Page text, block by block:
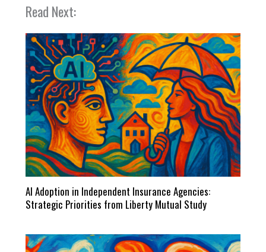
Read Next:
AI Adoption in Independent Insurance Agencies:
Strategic Priorities from Liberty Mutual Study